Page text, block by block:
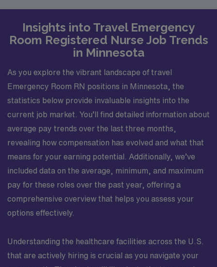
Insights into Travel Emergency
Room Registered Nurse Job Trends
in Minnesota
As you explore the vibrant landscape of travel
Emergency Room RN positions in Minnesota, the
statistics below provide invaluable insights into the
current job market. You’ll find detailed information about
average pay trends over the last three months,
revealing how compensation has evolved and what that
means for your earning potential. Additionally, we’ve
included data on the average, minimum, and maximum
pay for these roles over the past year, offering a
comprehensive overview that helps you assess your
options effectively.
Understanding the healthcare facilities across the U.S.
that are actively hiring is crucial as you navigate your